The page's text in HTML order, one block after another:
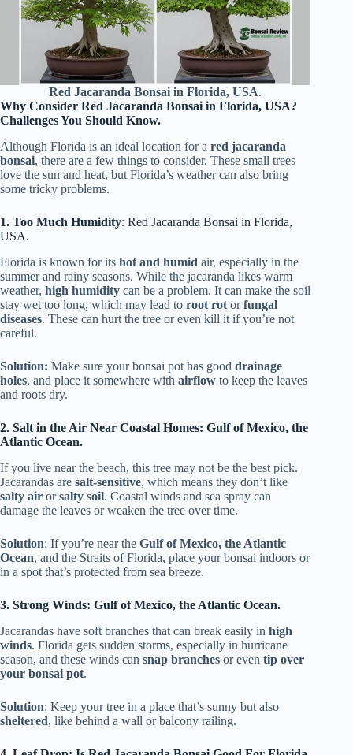
Red Jacaranda Bonsai in Florida, USA.
Why Consider Red Jacaranda Bonsai in Florida, USA?
Challenges You Should Know.
Although Florida is an ideal location for a red jacaranda
bonsai, there are a few things to consider. These small trees
love the sun and heat, but Florida’s weather can also bring
some tricky problems.
1. Too Much Humidity: Red Jacaranda Bonsai in Florida,
USA.
Florida is known for its hot and humid air, especially in the
summer and rainy seasons. While the jacaranda likes warm
weather, high humidity can be a problem. It can make the soil
stay wet too long, which may lead to root rot orfungal
diseases. These can hurt the tree or even kill it if you’re not
careful.
Solution: Make sure your bonsai pot has good drainage
holes, and place it somewhere with airflow to keep the leaves
and roots dry.
2. Salt in the Air Near Coastal Homes: Gulf of Mexico, the
Atlantic Ocean.
If you live near the beach, this tree may not be the best pick.
Jacarandas are salt-sensitive, which means they don’t like
salty air orsalty soil. Coastal winds and sea spray can
damage the leaves or weaken the tree over time.
Solution: If you’re near the Gulf of Mexico, the Atlantic
Ocean, and the Straits of Florida, place your bonsai indoors or
in a spot that’s protected from sea breeze.
3. Strong Winds: Gulf of Mexico, the Atlantic Ocean.
Jacarandas have soft branches that can break easily in high
winds. Florida gets sudden storms, especially in hurricane
season, and these winds can snap branches or even tip over
your bonsai pot.
Solution: Keep your tree in a place that’s sunny but also
sheltered, like behind a wall or balcony railing.